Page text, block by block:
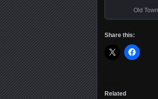
Old
Share this:
Related